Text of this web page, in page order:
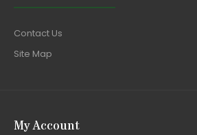
Contact Us
Site Map
My Account